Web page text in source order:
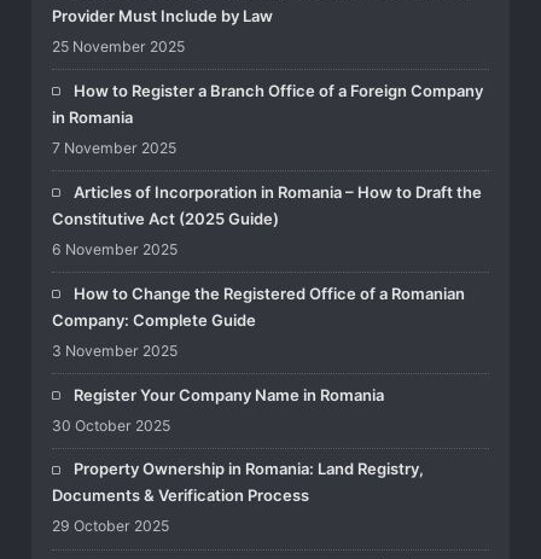
Provider Must Include by Law
25 November 2025
How to Register a Branch Office of a Foreign Company
in Romania
7 November 2025
Articles of Incorporation in Romania – How to Draft the
Constitutive Act (2025 Guide)
6 November 2025
How to Change the Registered Office of a Romanian
Company: Complete Guide
3 November 2025
Register Your Company Name in Romania
30 October 2025
Property Ownership in Romania: Land Registry,
Documents & Verification Process
29 October 2025